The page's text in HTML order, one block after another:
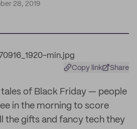
28, 2019
Copy link Share
tales of Black Friday — people
in the morning to score
the gifts and fancy tech they